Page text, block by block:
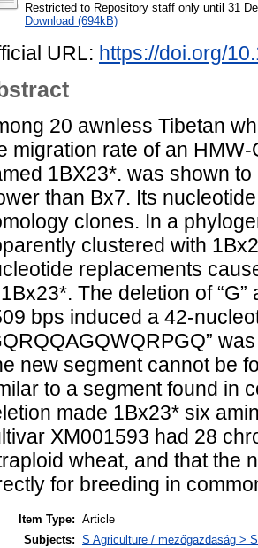
Restricted to Repository staff only until 31
Download (694kB)
URL: https://doi.org/
20 awnless Tibetan
migration rate of an
1BX23*. was shown
than Bx7. Its
clones. In a
clustered with
replacements
The deletion of
bps induced a 42-
new segment cannot be
to a segment found in
made 1Bx23* six
XM001593 had 28
wheat, and that the
for breeding in
Item Type: Article
Subjects: S Agriculture / mezőgazdaság >